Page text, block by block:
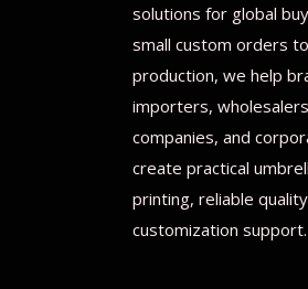
solutions for global
small custom orders
production, we help
importers,
companies, and
create practical
printing, reliable
customization support.